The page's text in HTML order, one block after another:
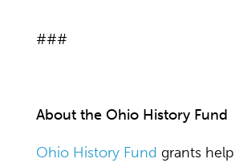
###
About the Ohio History Fund
Ohio History Fund grants